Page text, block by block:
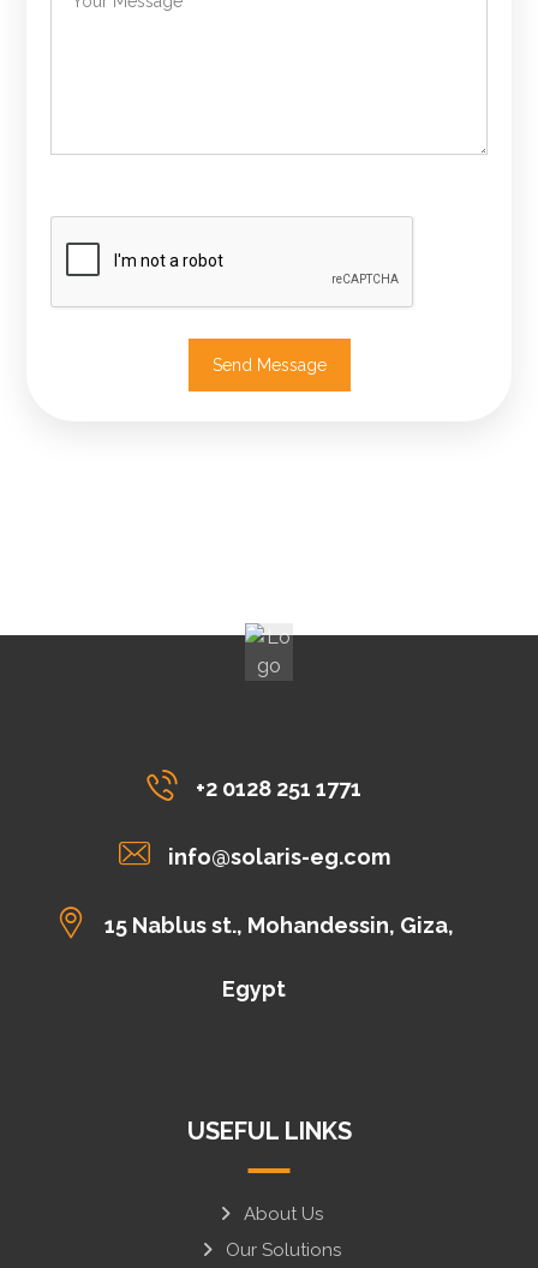
Send Message
+2 0128 251 1771
info@solaris-eg.com
15 Nablus st., Mohandessin, Giza,
Egypt
USEFUL LINKS
About Us
Our Solutions